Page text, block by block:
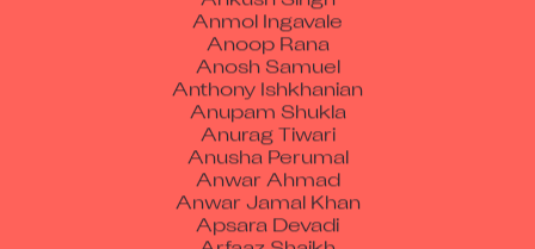
Anoop Rana
Anosh Samuel
Anthony Ishkhanian
Anupam Shukla
Anurag Tiwari
Anusha Perumal
Anwar Ahmad
Anwar Jamal Khan
Apsara Devadi
Arfaaz Shaikh
Arjun Kumar